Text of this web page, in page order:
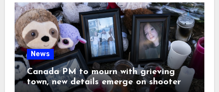
News
Canada PM to mourn with grieving
town, new details emerge on shooter